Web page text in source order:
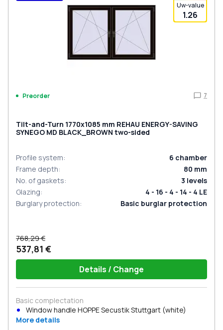
Uw-value
1.26
Preorder 7
Tilt-and-Turn 1770x1085 mm REHAU ENERGY-SAVING
SYNEGO MD BLACK_BROWN two-sided
Profile system: 6 chamber
Frame depth: 80 mm
No. of gaskets: 3 levels
Glazing:
4 - 16 - 4 - 14 - 4 LE
Burglary protection: Basic burglar protection
768,29 €
537,81 €
Details / Change
Basic complectation
Window handle HOPPE Secustik Stuttgart (white)
More details